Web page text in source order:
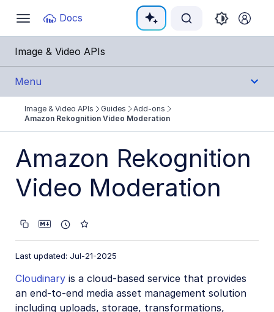
Toggle
navigation
Docs
Documentation Index
Fetch the complete documentation index at:
Use this file to discover all available pages before
Image & Video APIs
Menu
Get Started
Guides
Cloudinary Image
Cloudinary Video
Asset management
Account management
Image & Video APIs Guides
Add-ons
Amazon Rekognition Video Moderation
Amazon Rekognition
Video Moderation
Last updated: Jul-21-2025
Cloudinary is a cloud-based service that provides
an end-to-end media asset management solution
including uploads, storage, transformations,